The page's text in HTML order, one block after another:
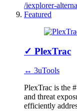
/iexplorer-
Featured
✓ PlexTrac
↔ 3uTools
PlexTrac is the
and threat
efficiently